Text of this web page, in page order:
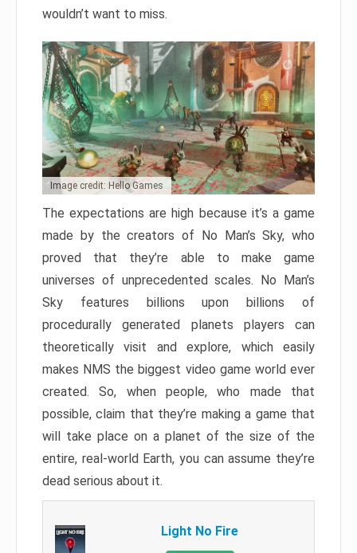
wouldn’t want to miss.
Image credit: Hello Games
The expectations are high because it’s a game
made by the creators of No Man’s Sky, who
proved that they’re able to make game
universes of unprecedented scales. No Man’s
Sky features billions upon billions of
procedurally generated planets players can
theoretically visit and explore, which easily
makes NMS the biggest video game world ever
created. So, when people, who made that
possible, claim that they’re making a game that
will take place on a planet of the size of the
entire, real-world Earth, you can assume they’re
dead serious about it.
Light No Fire